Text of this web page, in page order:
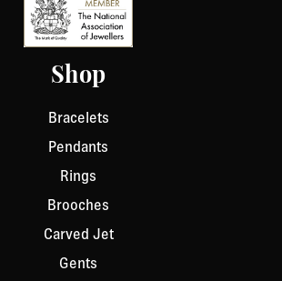
Shop
Bracelets
Pendants
Rings
Brooches
Carved Jet
Gents